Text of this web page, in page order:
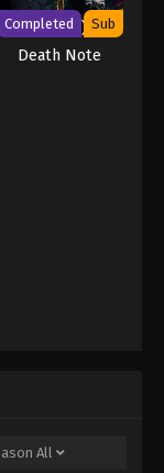
is dead.
Completed Sub
Death Note
All